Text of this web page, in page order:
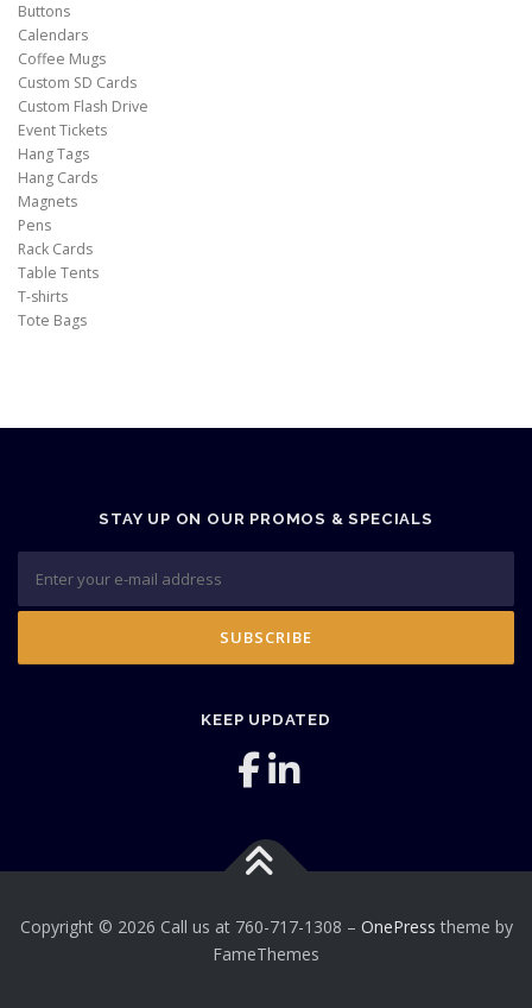
Buttons
Calendars
Coffee Mugs
Custom SD Cards
Custom Flash Drive
Event Tickets
Hang Tags
Hang Cards
Magnets
Pens
Rack Cards
Table Tents
T-shirts
Tote Bags
STAY UP ON OUR PROMOS & SPECIALS
KEEP UPDATED
Copyright © 2026 Call us at 760-717-1308 – OnePress theme by
FameThemes